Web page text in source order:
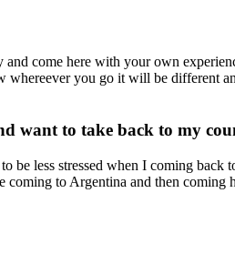
come here with your own
you go it will be different
want to take back to my
less stressed when I coming
to Argentina and then coming